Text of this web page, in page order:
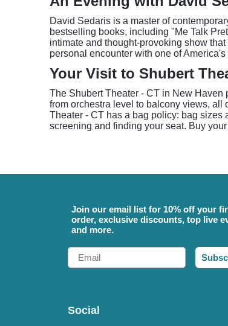
David Sedaris is a master of
bestselling books, including "Me Talk
intimate and thought-provoking show
personal encounter with one of
Your Visit to Shubert
The Shubert Theater - CT in New
from orchestra level to balcony views, all
Theater - CT has a bag policy: bag
screening and finding your seat. Buy
Join our email list for 10% off your
order, exclusive discounts, top live
and more.
Email
Social